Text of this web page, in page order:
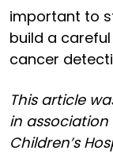
important to
build a
cancer
This article
in
Children’s